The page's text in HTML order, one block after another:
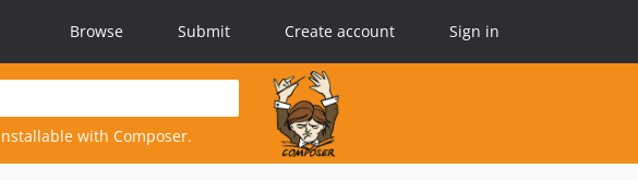
Browse Submit Create account Sign in
with Composer.